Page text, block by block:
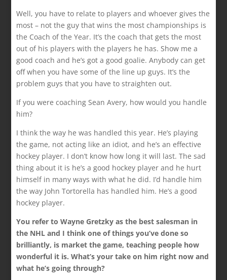
Well, you have to relate to players and whoever gives the
most – not the guy that wins the most championships is
the Coach of the Year. It’s the coach that gets the most
out of his players with the players he has. Show me a
good coach and he’s got a good goalie. Anybody can get
off when you have some of the line up guys. It’s the
problem guys that you have to straighten out.
If you were coaching Sean Avery, how would you handle
him?
I think the way he was handled this year. He’s playing
the game, not acting like an idiot, and he’s an effective
hockey player. I don’t know how long it will last. The sad
thing about it is he’s a good hockey player and he hurt
himself in many ways with what he did. I’d handle him
the way John Tortorella has handled him. He’s a good
hockey player.
You refer to Wayne Gretzky as the best salesman in
the NHL and I think one of things you’ve done so
brilliantly, is market the game, teaching people how
wonderful it is. What’s your take on him right now and
what he’s going through?